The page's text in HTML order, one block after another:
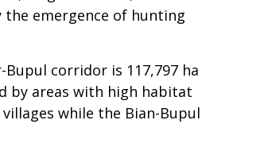
emergence of hunting
corridor is 117,797 ha
by areas with high habitat
while the Bian-Bupul